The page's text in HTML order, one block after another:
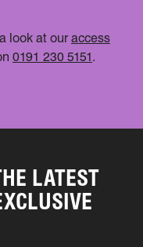
look at our access
0191 230 5151.
LATEST